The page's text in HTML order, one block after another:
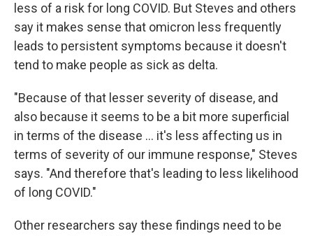
less of a risk for long COVID. But Steves and others
say it makes sense that omicron less frequently
leads to persistent symptoms because it doesn't
tend to make people as sick as delta.
"Because of that lesser severity of disease, and
also because it seems to be a bit more superficial
in terms of the disease ... it's less affecting us in
terms of severity of our immune response," Steves
says. "And therefore that's leading to less likelihood
of long COVID."
Other researchers say these findings need to be